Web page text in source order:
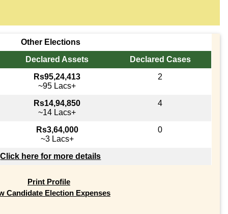
Other Elections
Declared Assets
Declared Cases
Rs95,24,413
~95 Lacs+
2
Rs14,94,850
~14 Lacs+
4
Rs3,64,000
~3 Lacs+
0
Click here for more details
Print Profile
Candidate Election Expenses